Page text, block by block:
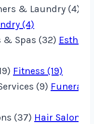
& Laundry (4)
(4)
& Spas (32)
Fitness (19)
(9) Funeral
(37) Hair Salons